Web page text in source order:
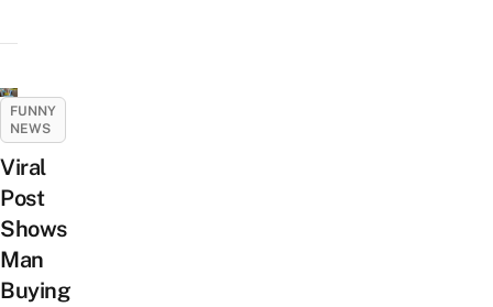
FUNNY
NEWS
Viral
Post
Shows
Man
Buying